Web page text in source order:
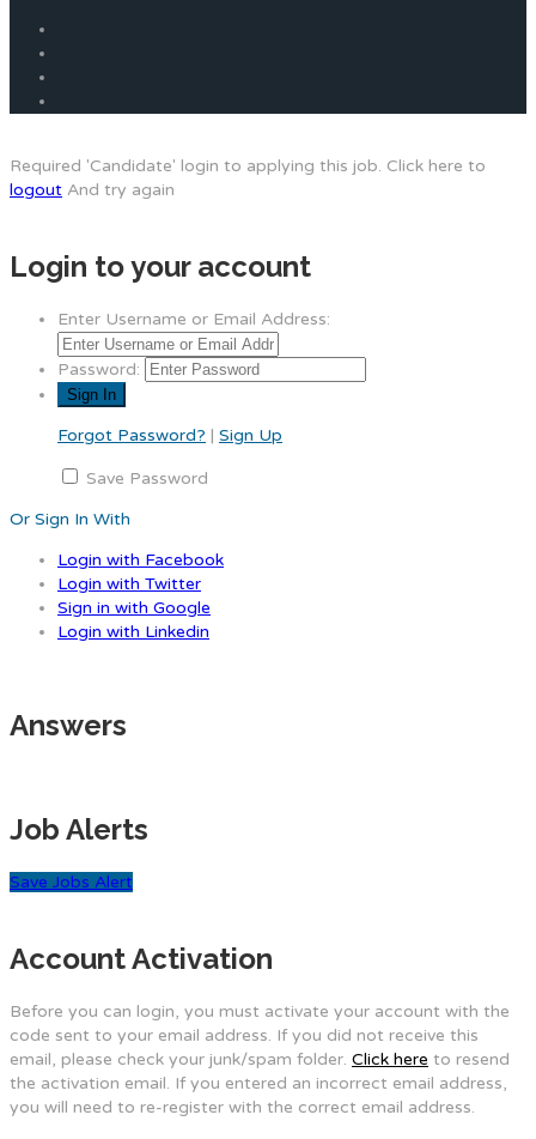
Required 'Candidate' login to applying this job. Click here to
logout And try again
Login to your account
Enter Username or Email Address:
Password:
Forgot Password? | Sign Up
Save Password
Or Sign In With
Login with Facebook
Login with Twitter
Sign in with Google
Login with Linkedin
Answers
Job Alerts
Save Jobs Alert
Account Activation
Before you can login, you must activate your account with the
code sent to your email address. If you did not receive this
email, please check your junk/spam folder. Click here to resend
the activation email. If you entered an incorrect email address,
you will need to re-register with the correct email address.